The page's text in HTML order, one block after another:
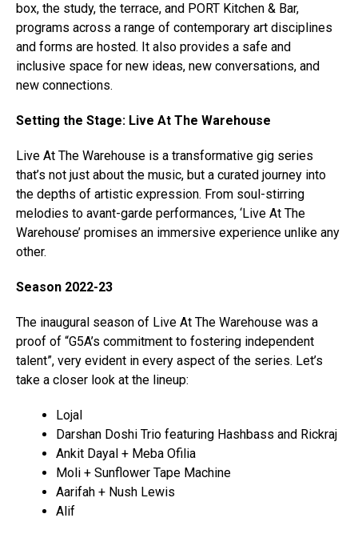
box, the study, the terrace, and PORT Kitchen & Bar,
programs across a range of contemporary art disciplines
and forms are hosted. It also provides a safe and
inclusive space for new ideas, new conversations, and
new connections.
Setting the Stage: Live At The Warehouse
Live At The Warehouse is a transformative gig series
that’s not just about the music, but a curated journey into
the depths of artistic expression. From soul-stirring
melodies to avant-garde performances, ‘Live At The
Warehouse’ promises an immersive experience unlike any
other.
Season 2022-23
The inaugural season of Live At The Warehouse was a
proof of “G5A’s commitment to fostering independent
talent”, very evident in every aspect of the series. Let’s
take a closer look at the lineup:
Lojal
Darshan Doshi Trio featuring Hashbass and Rickraj
Ankit Dayal + Meba Ofilia
Moli + Sunflower Tape Machine
Aarifah + Nush Lewis
Alif